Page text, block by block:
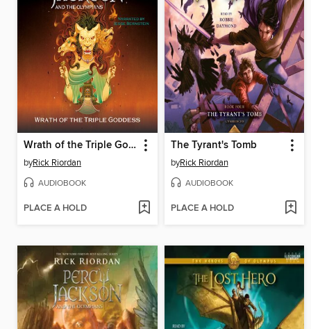
Wrath of the Triple Goddess
byRick Riordan
AUDIOBOOK
PLACE A HOLD
The Tyrant's Tomb
byRick Riordan
AUDIOBOOK
PLACE A HOLD